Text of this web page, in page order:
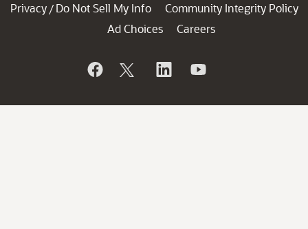
Privacy / Do Not Sell My Info
Community Integrity Policy
Ad Choices
Careers